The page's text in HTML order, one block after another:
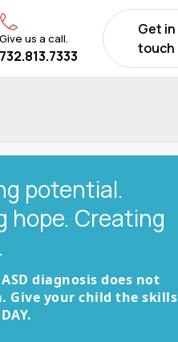
Give us a call.
732.813.7333
Get in
touch
potential.
hope. Creating
diagnosis does not
Give your child the skills